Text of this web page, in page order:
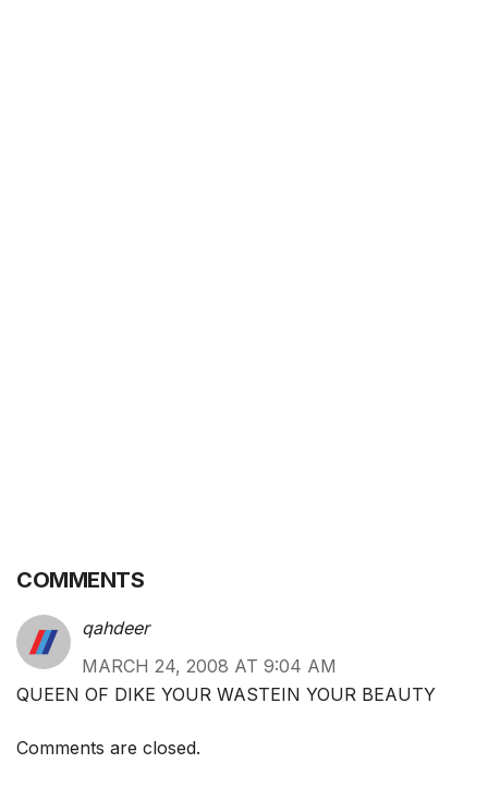
COMMENTS
qahdeer
MARCH 24, 2008 AT 9:04 AM
QUEEN OF DIKE YOUR WASTEIN YOUR BEAUTY
Comments are closed.